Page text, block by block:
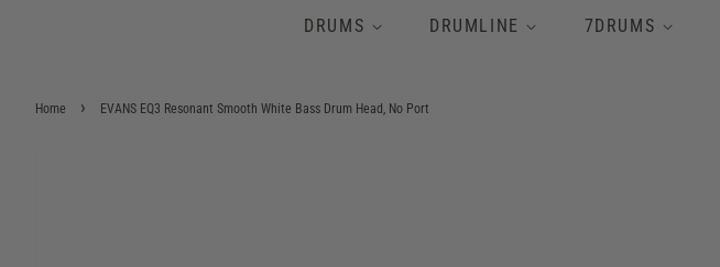
DRUMS DRUMLINE 7DRUMS
Home › EVANS EQ3 Resonant Smooth White Bass Drum Head, No Port